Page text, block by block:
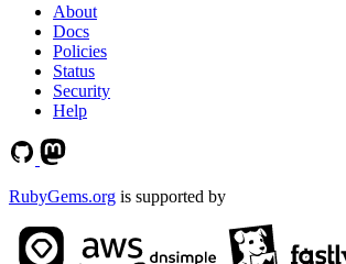
About
Docs
Policies
Status
Security
Help
RubyGems.org is supported by